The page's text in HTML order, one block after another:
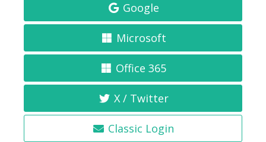
Google
Microsoft
Office 365
X / Twitter
Classic Login